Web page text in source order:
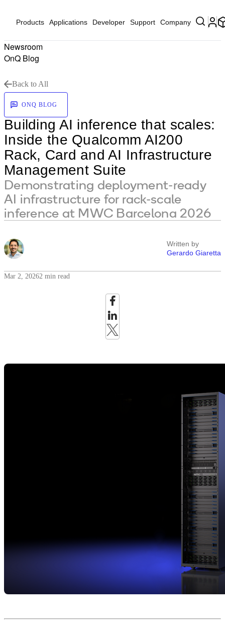
Products Applications Developer Support Company
Newsroom
OnQ Blog
Back to All
ONQ BLOG
Building AI inference that scales:
Inside the Qualcomm AI200
Rack, Card and AI Infrastructure
Management Suite
Demonstrating deployment-ready
AI infrastructure for rack-scale
inference at MWC Barcelona 2026
Written by
Gerardo Giaretta
Mar 2, 20262 min read